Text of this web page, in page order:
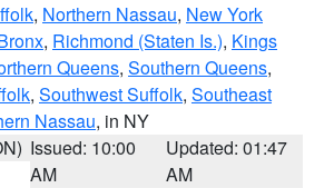
, Northern Nassau, New York
, Richmond (Staten Is.), Kings
Queens, Southern Queens,
, Southwest Suffolk, Southeast
Nassau, in NY
Issued: 10:00
AM
Updated: 01:47
AM